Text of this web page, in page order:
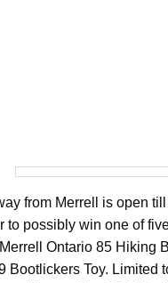
from Merrell is open
to possibly win one of
Ontario 85 Hiking
Bootlickers Toy. Limited